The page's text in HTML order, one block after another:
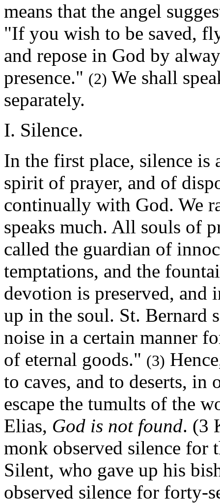
means that the angel
"If you wish to be saved,
and repose in God by
presence." (2) We shall
separately.
I. Silence.
In the first place, silence is
spirit of prayer, and of
continually with God. We
speaks much. All souls of
called the guardian of
temptations, and the
devotion is preserved, and
up in the soul. St. Bernard
noise in a certain manner
of eternal goods." (3)
to caves, and to deserts,
escape the tumults of the
Elias, God is not found. (3
monk observed silence for
Silent, who gave up his
observed silence for forty-